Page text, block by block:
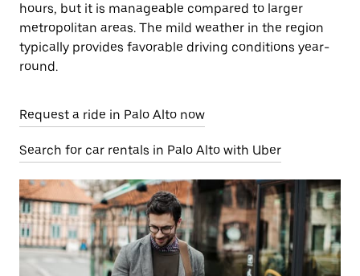
hours, but it is manageable compared to larger
metropolitan areas. The mild weather in the region
typically provides favorable driving conditions year-
round.
Request a ride in Palo Alto now
Search for car rentals in Palo Alto with Uber